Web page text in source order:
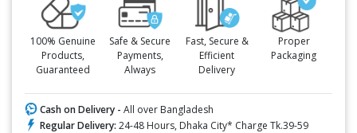
100% Genuine
Products,
Guaranteed
Safe & Secure
Payments,
Always
Fast, Secure &
Efficient
Delivery
Proper
Packaging
Cash on Delivery - All over Bangladesh
Regular Delivery: 24-48 Hours, Dhaka City* Charge Tk.39-59